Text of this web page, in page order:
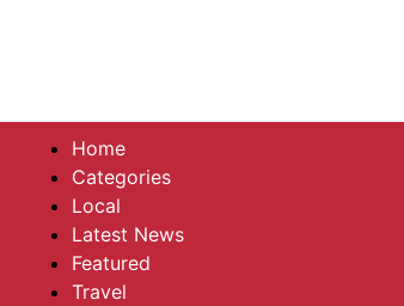
Home
Categories
Local
Latest News
Featured
Travel